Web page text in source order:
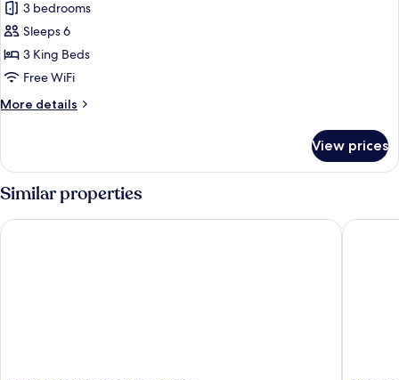
Luxury
Villa,
3
Bedrooms,
View
3 bedrooms
Sleeps 6
3 King Beds
Free WiFi
More details
More
Villa,
3
Bedrooms,
Garden
View
View prices
Similar properties
Hilton Podgorica Crna Gora Bianca